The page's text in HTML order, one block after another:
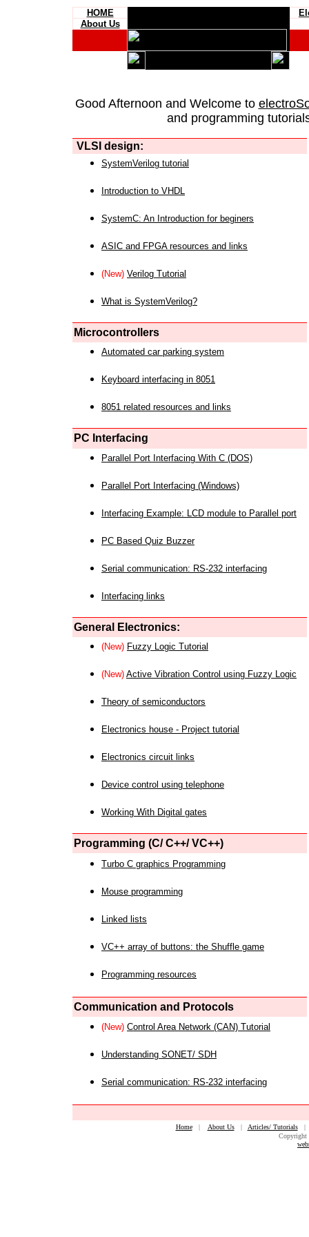
HOME
About Us
Good Afternoon and Welcome to
and programming
VLSI design:
SystemVerilog tutorial
Introduction to VHDL
SystemC: An Introduction for beginers
ASIC and FPGA resources and links
(New) Verilog Tutorial
What is SystemVerilog?
Microcontrollers
Automated car parking system
Keyboard interfacing in 8051
8051 related resources and links
PC Interfacing
Parallel Port Interfacing With C (DOS)
Parallel Port Interfacing (Windows)
Interfacing Example: LCD module to Parallel port
PC Based Quiz Buzzer
Serial communication: RS-232 interfacing
Interfacing links
General Electronics:
(New) Fuzzy Logic Tutorial
(New) Active Vibration Control using Fuzzy Logic
Theory of semiconductors
Electronics house - Project tutorial
Electronics circuit links
Device control using telephone
Working With Digital gates
Programming (C/ C++/ VC++)
Turbo C graphics Programming
Mouse programming
Linked lists
VC++ array of buttons: the Shuffle game
Programming resources
Communication and Protocols
(New) Control Area Network (CAN) Tutorial
Understanding SONET/ SDH
Serial communication: RS-232 interfacing
Home| About Us| Articles/ Tutorials
Copyright